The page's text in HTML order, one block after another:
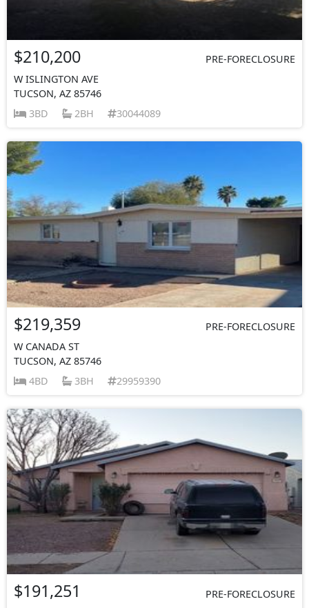
$210,200
PRE-FORECLOSURE
W ISLINGTON AVE
TUCSON, AZ 85746
3BD
2BH 30044089
$219,359
PRE-FORECLOSURE
W CANADA ST
TUCSON, AZ 85746
4BD
3BH 29959390
$191,251
PRE-FORECLOSURE